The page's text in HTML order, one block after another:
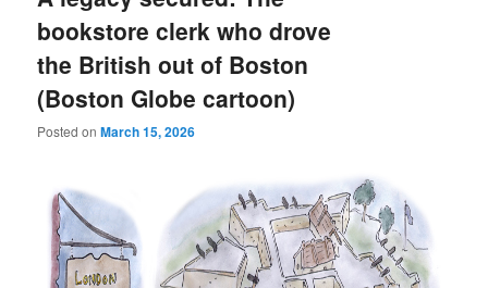
bookstore clerk who drove
the British out of Boston
(Boston Globe cartoon)
Posted onMarch 15, 2026